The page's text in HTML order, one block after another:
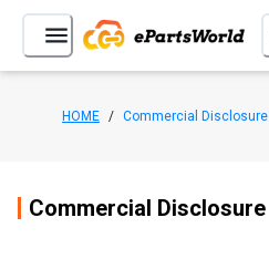
HOME / Commercial Disclosure
Commercial Disclosure